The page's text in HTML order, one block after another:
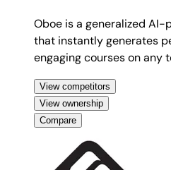
Oboe is a generalized
that instantly generates
engaging courses on any
View competitors
View ownership
Compare